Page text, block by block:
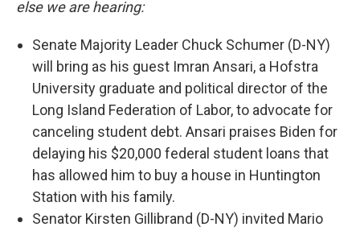
else we are hearing:
Senate Majority Leader Chuck Schumer (D-NY)
will bring as his guest Imran Ansari, a Hofstra
University graduate and political director of the
Long Island Federation of Labor, to advocate for
canceling student debt. Ansari praises Biden for
delaying his $20,000 federal student loans that
has allowed him to buy a house in Huntington
Station with his family.
Senator Kirsten Gillibrand (D-NY) invited Mario